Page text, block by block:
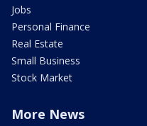
Jobs
Personal Finance
Real Estate
Small Business
Stock Market
More News